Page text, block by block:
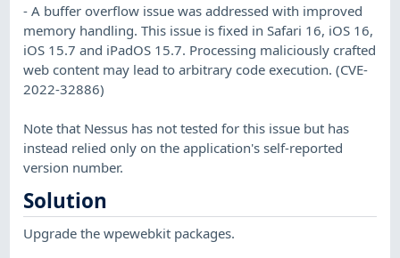
- A buffer overflow issue was addressed with improved
memory handling. This issue is fixed in Safari 16, iOS 16,
iOS 15.7 and iPadOS 15.7. Processing maliciously crafted
web content may lead to arbitrary code execution. (CVE-
2022-32886)
Note that Nessus has not tested for this issue but has
instead relied only on the application's self-reported
version number.
Solution
Upgrade the wpewebkit packages.